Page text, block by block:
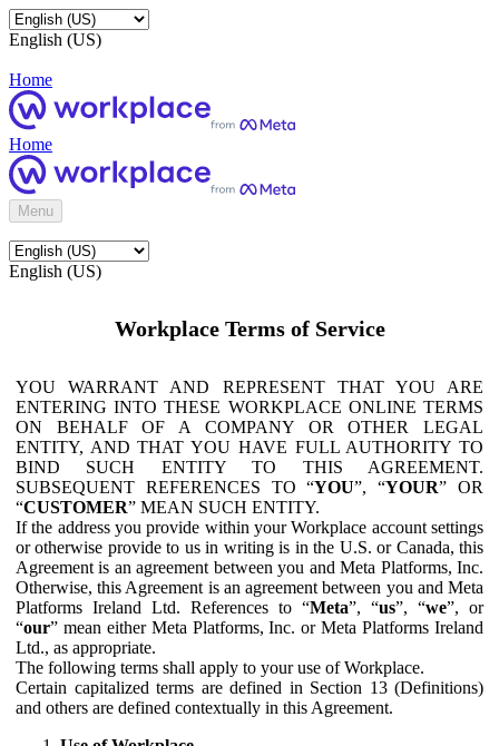
English (US)
Home
Home
Menu
English (US)
Workplace Terms of Service
YOU WARRANT AND REPRESENT THAT YOU ARE
ENTERING INTO THESE WORKPLACE ONLINE TERMS
ON BEHALF OF A COMPANY OR OTHER LEGAL
ENTITY, AND THAT YOU HAVE FULL AUTHORITY TO
BIND SUCH ENTITY TO THIS AGREEMENT.
SUBSEQUENT REFERENCES TO “YOU”, “YOUR” OR
“CUSTOMER” MEAN SUCH ENTITY.
If the address you provide within your Workplace account settings
or otherwise provide to us in writing is in the U.S. or Canada, this
Agreement is an agreement between you and Meta Platforms, Inc.
Otherwise, this Agreement is an agreement between you and Meta
Platforms Ireland Ltd. References to “Meta”, “us”, “we”, or
“our” mean either Meta Platforms, Inc. or Meta Platforms Ireland
Ltd., as appropriate.
The following terms shall apply to your use of Workplace.
Certain capitalized terms are defined in Section 13 (Definitions)
and others are defined contextually in this Agreement.